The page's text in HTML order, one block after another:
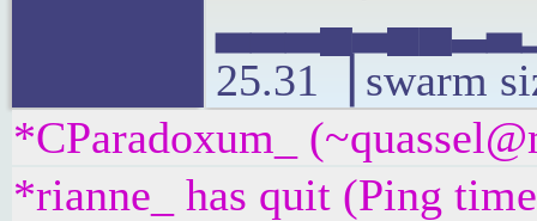
25.31▕ swarm
*CParadoxum_
*rianne_ has quit (Ping